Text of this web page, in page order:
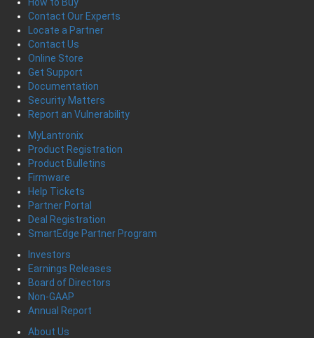
Contact Our Experts
Locate a Partner
Contact Us
Online Store
Get Support
Documentation
Security Matters
Report an Vulnerability
MyLantronix
Product Registration
Product Bulletins
Firmware
Help Tickets
Partner Portal
Deal Registration
SmartEdge Partner Program
Investors
Earnings Releases
Board of Directors
Non-GAAP
Annual Report
About Us